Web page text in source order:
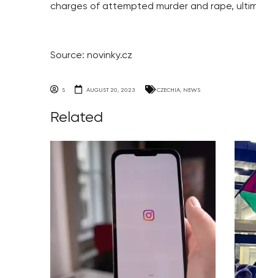
charges of attempted murder and rape,
Source: novinky.cz
S AUGUST 20, 2023 CZECHIA NEWS
Related